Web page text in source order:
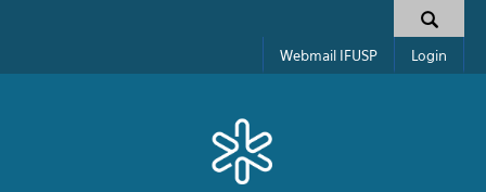
Search form
Webmail IFUSP Login